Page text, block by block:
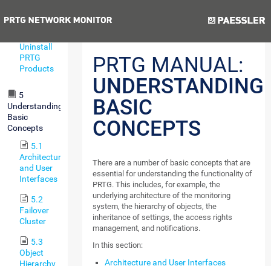
Probe
Uninstall
PRTG
Products
5
Understanding
Basic
Concepts
5.1
Architecture
and User
Interfaces
5.2
Failover
Cluster
5.3
Object
Hierarchy
Next
PRTG MANUAL:
UNDERSTANDING
BASIC
CONCEPTS
There are a number of basic concepts that are
essential for understanding the functionality of
PRTG. This includes, for example, the
underlying architecture of the monitoring
system, the hierarchy of objects, the
inheritance of settings, the access rights
management, and notifications.
In this section:
Architecture and User Interfaces